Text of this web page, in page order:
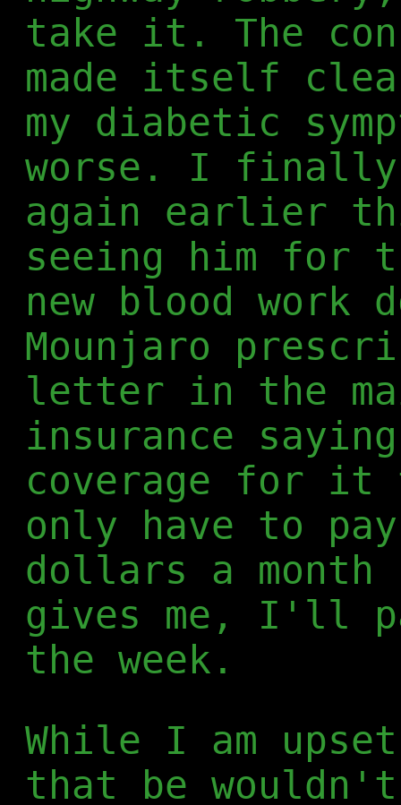
take it. The
made itself
my diabetic
worse. I finally
again earlier
seeing him for
new blood work
Mounjaro
letter in the
insurance
coverage for it
only have to
dollars a
gives me, I'll
the week.
While I am
that be